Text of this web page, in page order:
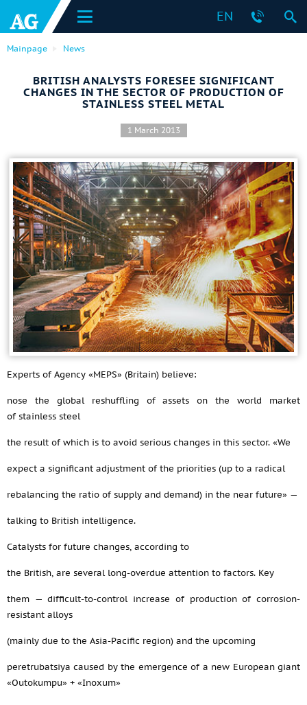
EN
Mainpage News
BRITISH ANALYSTS FORESEE SIGNIFICANT
CHANGES IN THE SECTOR OF PRODUCTION OF
STAINLESS STEEL METAL
1 March 2013
Experts of Agency «MEPS» (Britain) believe:
nose the global reshuffling of assets on the world market
of stainless steel
the result of which is to avoid serious changes in this sector. «We
expect a significant adjustment of the priorities (up to a radical
rebalancing the ratio of supply and demand) in the near future» —
talking to British intelligence.
Catalysts for future changes, according to
the British, are several long-overdue attention to factors. Key
them — difficult-to-control increase of production of corrosion-
resistant alloys
(mainly due to the Asia-Pacific region) and the upcoming
peretrubatsiya caused by the emergence of a new European giant
«Outokumpu» + «Inoxum»